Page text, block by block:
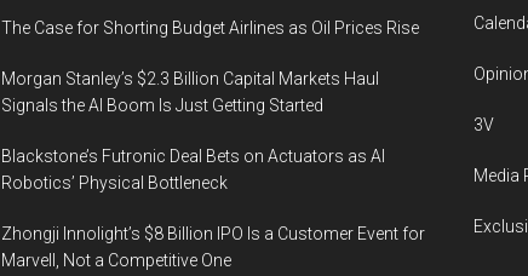
The Case for Shorting Budget Airlines as Oil Prices Rise
Morgan Stanley’s $2.3 Billion Capital Markets Haul
Signals the AI Boom Is Just Getting Started
Blackstone’s Futronic Deal Bets on Actuators as AI
Robotics’ Physical Bottleneck
Zhongji Innolight’s $8 Billion IPO Is a Customer Event for
Marvell, Not a Competitive One
3V
Media